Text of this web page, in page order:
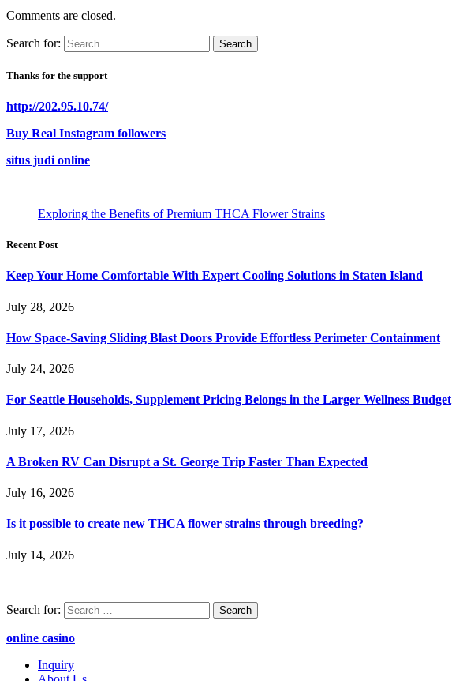
Comments are closed.
Search for:
Thanks for the support
http://202.95.10.74/
Buy Real Instagram followers
situs judi online
Exploring the Benefits of Premium THCA Flower Strains
Recent Post
Keep Your Home Comfortable With Expert Cooling Solutions in Staten Island
July 28, 2026
How Space-Saving Sliding Blast Doors Provide Effortless Perimeter Containment
July 24, 2026
For Seattle Households, Supplement Pricing Belongs in the Larger Wellness Budget
July 17, 2026
A Broken RV Can Disrupt a St. George Trip Faster Than Expected
July 16, 2026
Is it possible to create new THCA flower strains through breeding?
July 14, 2026
Search for:
online casino
Inquiry